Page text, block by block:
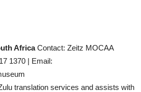
AfricaContact: Zeitz MOCAA
1370 | Email:
translation services and assists with